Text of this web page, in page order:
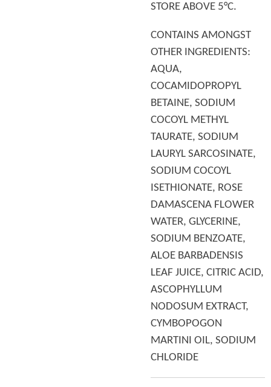
STORE ABOVE 5°C.
CONTAINS AMONGST
OTHER INGREDIENTS:
AQUA,
COCAMIDOPROPYL
BETAINE, SODIUM
COCOYL METHYL
TAURATE, SODIUM
LAURYL SARCOSINATE,
SODIUM COCOYL
ISETHIONATE, ROSE
DAMASCENA FLOWER
WATER, GLYCERINE,
SODIUM BENZOATE,
ALOE BARBADENSIS
LEAF JUICE, CITRIC ACID,
ASCOPHYLLUM
NODOSUM EXTRACT,
CYMBOPOGON
MARTINI OIL, SODIUM
CHLORIDE